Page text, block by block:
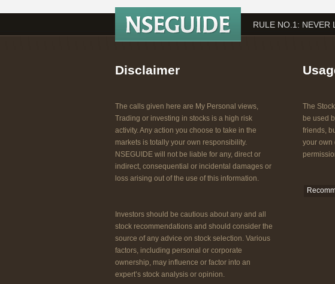
RULE NO.1: NEVER
Disclaimer
The calls given here are My Personal views,
Trading or investing in stocks is a high risk
activity. Any action you choose to take in the
markets is totally your own responsibility.
NSEGUIDE will not be liable for any, direct or
indirect, consequential or incidental damages or
loss arising out of the use of this information.
Investors should be cautious about any and all
stock recommendations and should consider the
source of any advice on stock selection. Various
factors, including personal or corporate
ownership, may influence or factor into an
expert’s stock analysis or opinion.
The
be used
friends,
your own